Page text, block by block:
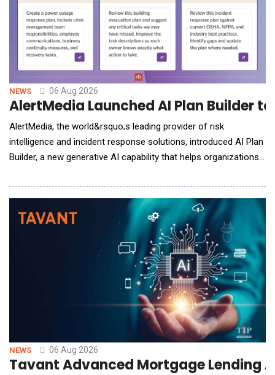
NEWS 06 Aug 2026
AlertMedia Launched AI Plan Builder
AlertMedia, the world&rsquo;s leading provider of risk
intelligence and incident response solutions, introduced AI Plan
Builder, a new generative AI capability that helps organizations
eliminating one of the biggest barriers to organizational
preparedness. Embedded directly within AlertMedia's Incident
Response solutio
NEWS 06 Aug 2026
Tavant Advanced Mortgage Lending